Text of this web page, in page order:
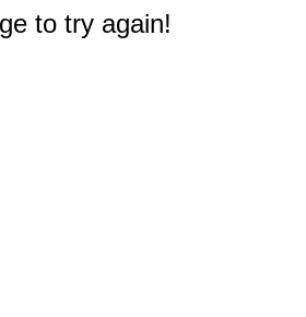
to try again!